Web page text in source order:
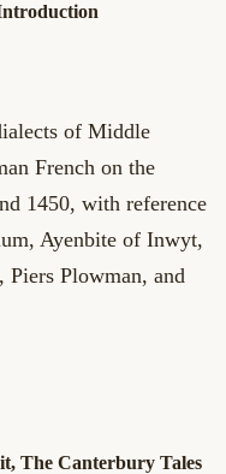
of Middle
French on the
1450, with reference
Ayenbite of Inwyt,
Piers Plowman, and
The Canterbury Tales